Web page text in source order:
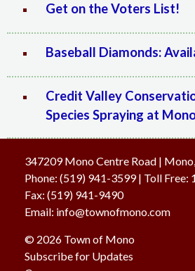
Get on the Voters List!
Baseball Diamonds:
Credit Valley
Species Spraying at
347209 Mono Centre Road |
Phone: (519) 941-3599| Toll Free:
Fax: (519) 941-9490
Email: info@townofmono.com
© 2026 Town of Mono
Subscribe for Updates